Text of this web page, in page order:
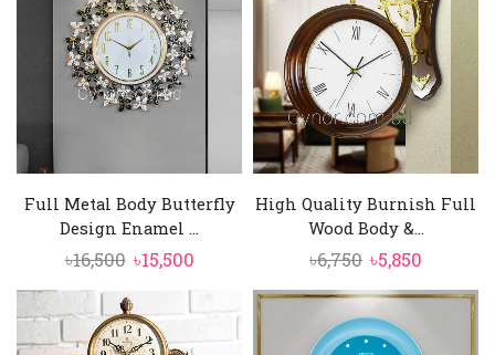
Full Metal Body Butterfly
Design Enamel ...
৳16,500 Original
was:
৳16,500.
৳15,500Current
is:
৳15,500.
High Quality Burnish Full
Wood Body &...
৳6,750 Original
price
was:
৳6,750.
৳5,850
price